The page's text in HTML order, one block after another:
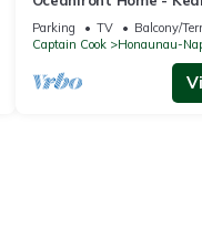
Parking TV
Balcony/
Captain Cook
Honaunau-